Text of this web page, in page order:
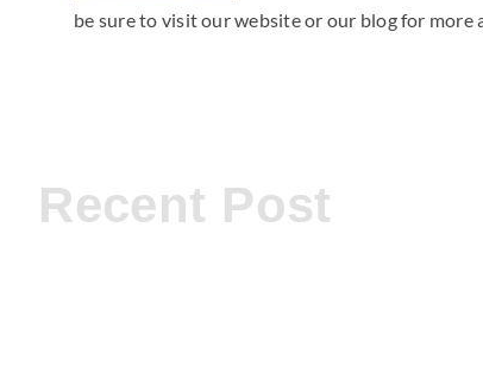
be sure to visit our website or our blog for more
Recent Post